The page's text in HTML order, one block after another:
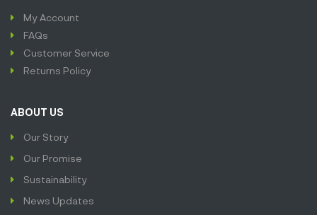
My Account
FAQs
Customer Service
Returns Policy
ABOUT US
Our Story
Our Promise
Sustainability
News Updates